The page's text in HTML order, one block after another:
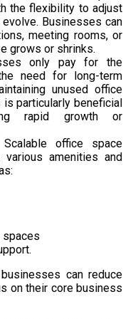
the flexibility to adjust
Businesses can
meeting rooms, or
grows or shrinks.
only pay for the
need for long-term
unused office
particularly beneficial
rapid growth or
Scalable office space
amenities and
spaces
can reduce
on their core business